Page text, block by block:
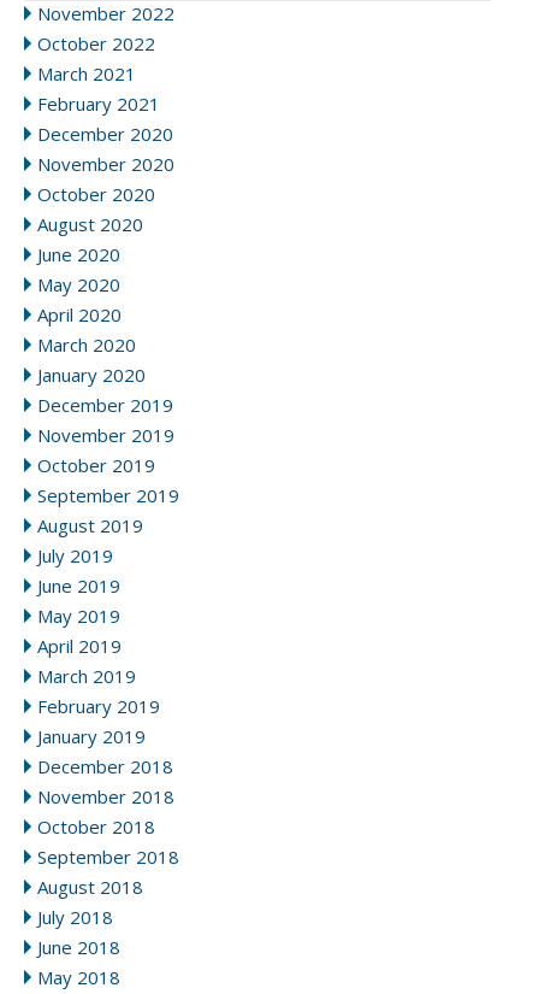
November 2022
October 2022
March 2021
February 2021
December 2020
November 2020
October 2020
August 2020
June 2020
May 2020
April 2020
March 2020
January 2020
December 2019
November 2019
October 2019
September 2019
August 2019
July 2019
June 2019
May 2019
April 2019
March 2019
February 2019
January 2019
December 2018
November 2018
October 2018
September 2018
August 2018
July 2018
June 2018
May 2018